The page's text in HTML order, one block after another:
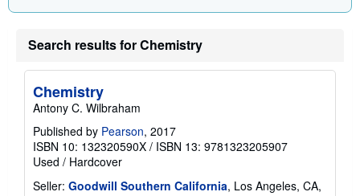
Search results for Chemistry
Chemistry
Antony C. Wilbraham
Published by Pearson, 2017
ISBN 10: 132320590X / ISBN 13: 9781323205907
Used / Hardcover
Seller: Goodwill Southern California, Los Angeles, CA,